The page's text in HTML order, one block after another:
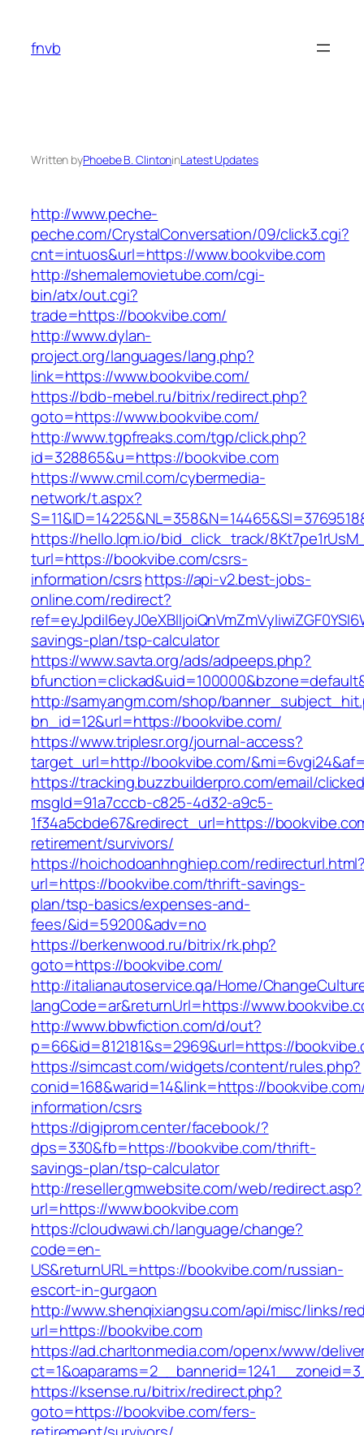
content
fnvb
Written byPhoebe B. ClintoninLatest Updates
http://www.peche-
peche.com/CrystalConversation/09/click3.cgi?
cnt=intuos&url=https://www.bookvibe.com
http://shemalemovietube.com/cgi-
bin/atx/out.cgi?
trade=https://bookvibe.com/
http://www.dylan-
project.org/languages/lang.php?
link=https://www.bookvibe.com/
https://bdb-mebel.ru/bitrix/redirect.php?
goto=https://www.bookvibe.com/
http://www.tgpfreaks.com/tgp/click.php?
id=328865&u=https://bookvibe.com
https://www.cmil.com/cybermedia-
network/t.aspx?
https://hello.lqm.io/bid_click_track/
turl=https://bookvibe.com/csrs-
information/csrshttps://api-v2.best-jobs-
online.com/redirect?
savings-plan/tsp-calculator
https://www.savta.org/ads/adpeeps.php?
http://samyangm.com/shop/
bn_id=12&url=https://bookvibe.com/
https://www.triplesr.org/journal-access?
target_url=http://bookvibe.com/
https://tracking.buzzbuilderpro.com/email/
msgId=91a7cccb-c825-4d32-a9c5-
1f34a5cbde67&redirect_url=https://
retirement/survivors/
https://hoichodoanhnghiep.com/
url=https://bookvibe.com/thrift-savings-
plan/tsp-basics/expenses-and-
fees/&id=59200&adv=no
https://berkenwood.ru/bitrix/rk.php?
goto=https://bookvibe.com/
http://italianautoservice.qa/Home/
langCode=ar&returnUrl=https://
http://www.bbwfiction.com/d/out?
p=66&id=812181&s=2969&url=https://
https://simcast.com/widgets/content/rules.php?
conid=168&warid=14&link=https://
information/csrs
https://digiprom.center/facebook/?
dps=330&fb=https://bookvibe.com/thrift-
savings-plan/tsp-calculator
http://reseller.gmwebsite.com/web/redirect.asp?
url=https://www.bookvibe.com
https://cloudwawi.ch/language/change?
code=en-
US&returnURL=https://bookvibe.com/russian-
escort-in-gurgaon
http://www.shenqixiangsu.com/api/misc/links/
url=https://bookvibe.com
https://ad.charltonmedia.com/openx/www/
https://ksense.ru/bitrix/redirect.php?
goto=https://bookvibe.com/fers-